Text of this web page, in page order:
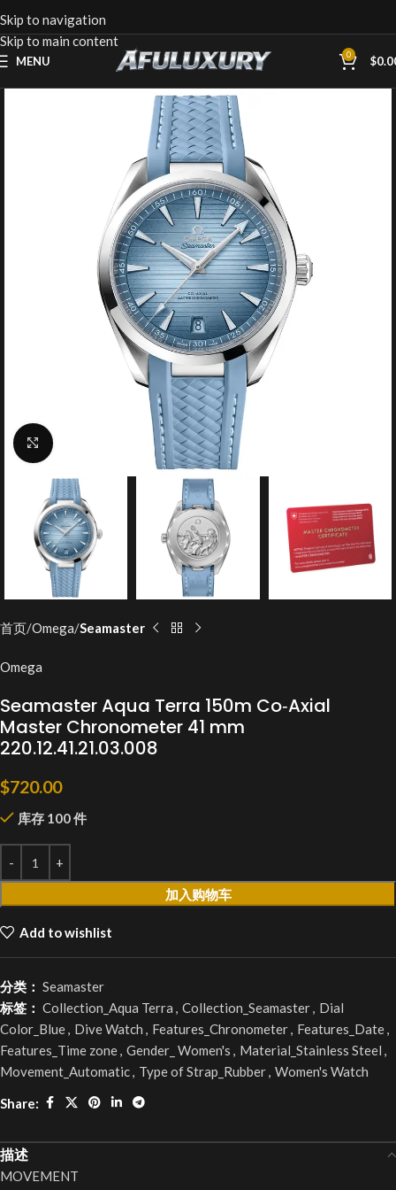
Skip to navigation
Skip to main content
MENU 0 $
Click to enlarge
首页 Omega Seamaster
Omega
Seamaster Aqua Terra 150m Co‑Axial
Master Chronometer 41 mm
220.12.41.21.03.008
$720.00
库存 100 件
加入购物车
Add to wishlist
分类： Seamaster
标签： Collection_Aqua Terra , Collection_Seamaster, Dial
Color_Blue, Dive Watch , Features_Chronometer, Features_Date,
Features_Time zone, Gender_ Women's , Material_Stainless Steel ,
Movement_Automatic, Type of Strap_Rubber, Women's Watch
Share:
描述
MOVEMENT